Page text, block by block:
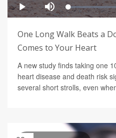
One Long Walk Beats a
Comes to Your Heart
A new study finds taking one
heart disease and death risk
several short strolls, even